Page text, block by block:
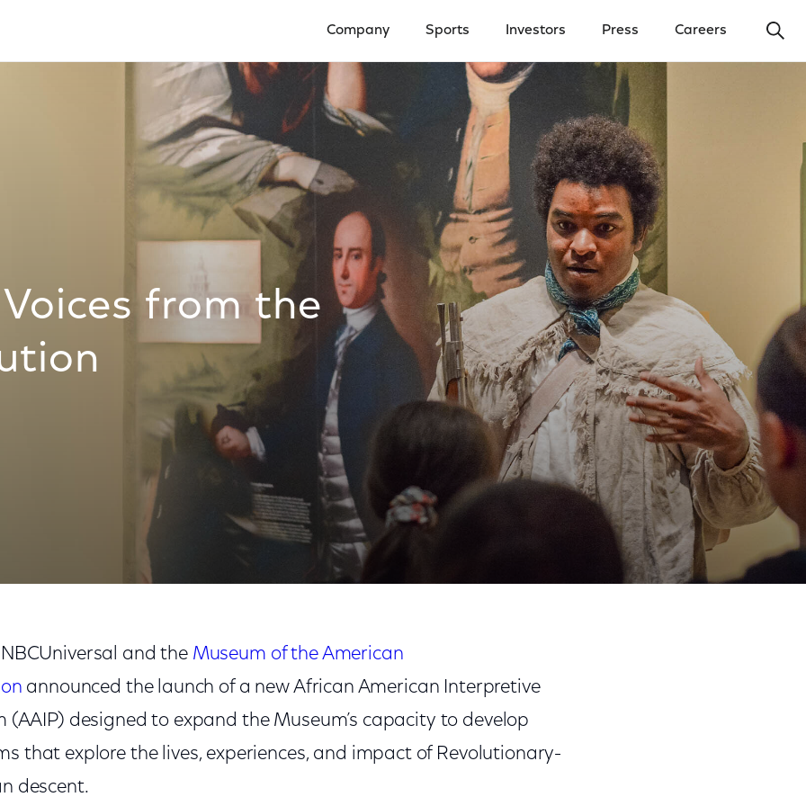
Company Sports Investors Press Careers
from the
and the Museum of the American
announced the launch of a new African American Interpretive
(AAIP) designed to expand the Museum’s capacity to develop
that explore the lives, experiences, and impact of Revolutionary-
descent.